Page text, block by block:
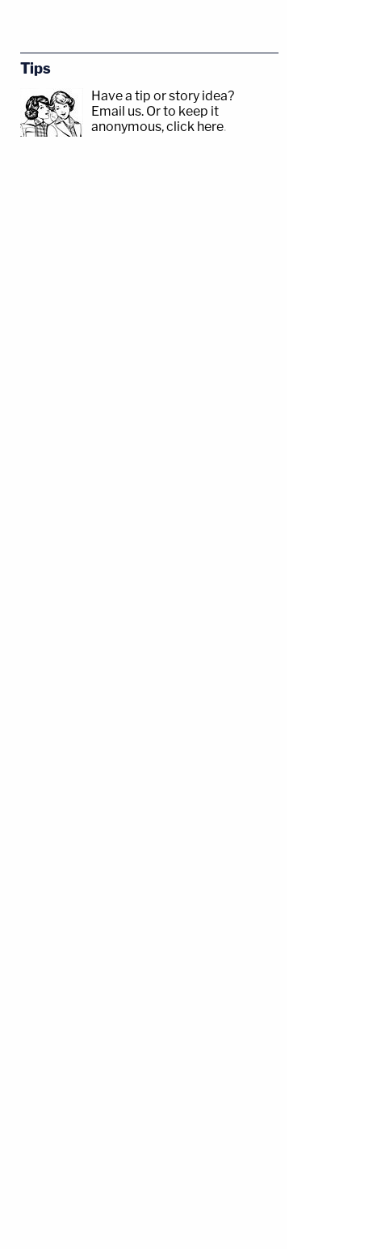
Tips
Have a tip or story idea?
Email us. Or to keep it
anonymous, click here.